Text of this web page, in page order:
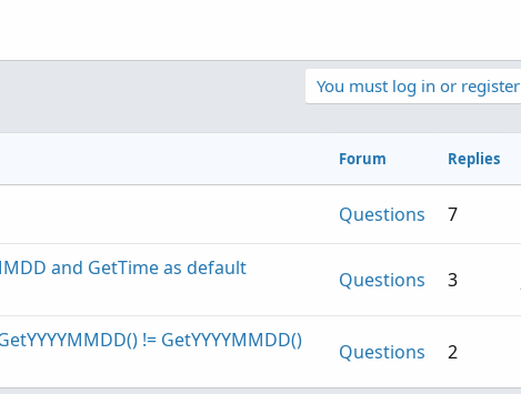
You must log in or
Forum Replies
Questions 7
and GetTime as default
Questions 3
!= GetYYYYMMDD()
Questions 2